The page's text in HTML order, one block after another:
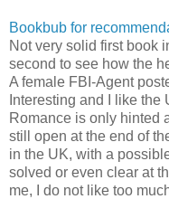
Bookbub for
Not very solid first book
second to see how the
A female FBI-Agent
Interesting and I like the
Romance is only hinted
still open at the end of
in the UK, with a
solved or even clear at
me, I do not like too